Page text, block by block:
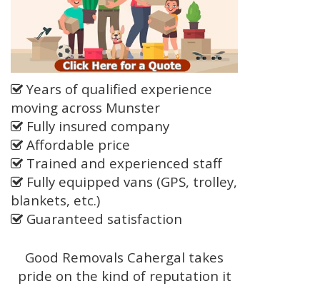
Years of qualified experience
moving across Munster
Fully insured company
Affordable price
Trained and experienced staff
Fully equipped vans (GPS, trolley,
blankets, etc.)
Guaranteed satisfaction
Good Removals Cahergal takes
pride on the kind of reputation it